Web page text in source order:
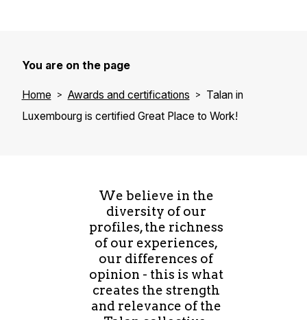
You are on the page
Home Awards and certifications
Talan in
Luxembourg is certified Great Place to Work!
We believe in the
diversity of our
profiles, the richness
of our experiences,
our differences of
opinion - this is what
creates the strength
and relevance of the